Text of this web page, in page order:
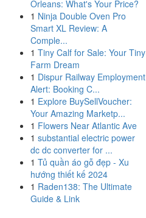
Orleans: What's Your Price?
1 Ninja Double Oven Pro
Smart XL Review: A
Comple...
1 Tiny Calf for Sale: Your Tiny
Farm Dream
1 Dispur Railway Employment
Alert: Booking C...
1 Explore BuySellVoucher:
Your Amazing Marketp...
1 Flowers Near Atlantic Ave
1 substantial electric power
dc dc converter for ...
1 Tủ quần áo gỗ đẹp - Xu
hướng thiết kế 2024
1 Raden138: The Ultimate
Guide & Link